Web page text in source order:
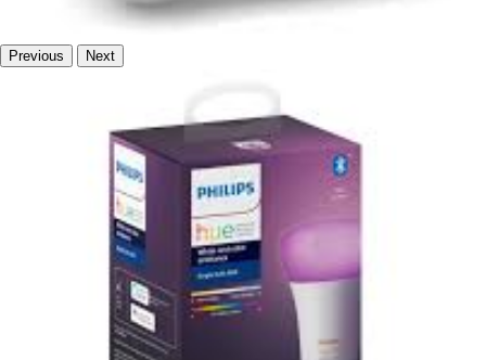
Previous Next